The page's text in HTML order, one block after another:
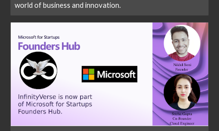
world of business and innovation.